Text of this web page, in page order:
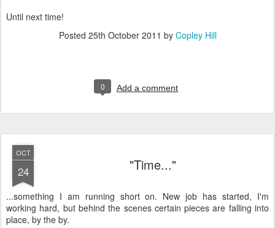
Until next time!
Posted 25th October 2011 by Copley Hill
0 Add a comment
OCT
24 "Time..."
...something I am running short on. New job has started, I'm
working hard, but behind the scenes certain pieces are falling into
place, by the by.